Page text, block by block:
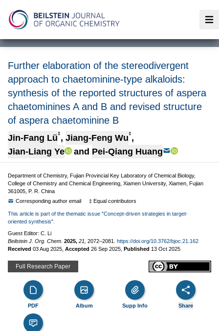
Further elaboration of the stereodivergent
approach to chaetominine-type alkaloids:
synthesis of the reported structures of aspera
chaetominines A and B and revised structure
of aspera chaetominine B
Jin-Fang Lü‡, Jiang-Feng Wu‡,
Jian-Liang Ye
and Pei-Qiang Huang
Department of Chemistry, Fujian Provincial Key Laboratory of Chemical Biology,
College of Chemistry and Chemical Engineering, Xiamen University, Xiamen, Fujian
361005, P. R. China
Corresponding author email
‡ Equal contributors
This article is part of the thematic issue "Concept-driven strategies in target-
oriented synthesis".
Guest Editor: C. Li
Beilstein J. Org. Chem. 2025, 21, 2072–2081.
https://doi.org/10.3762/bjoc.21.162
Received 03 Aug 2025 Accepted 26 Sep 2025 Published 13 Oct 2025
Full Research Paper
PDF Album Supp Info Share